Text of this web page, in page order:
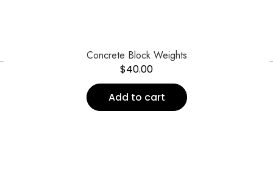
Concrete Block Weights
$40.00
Add to cart